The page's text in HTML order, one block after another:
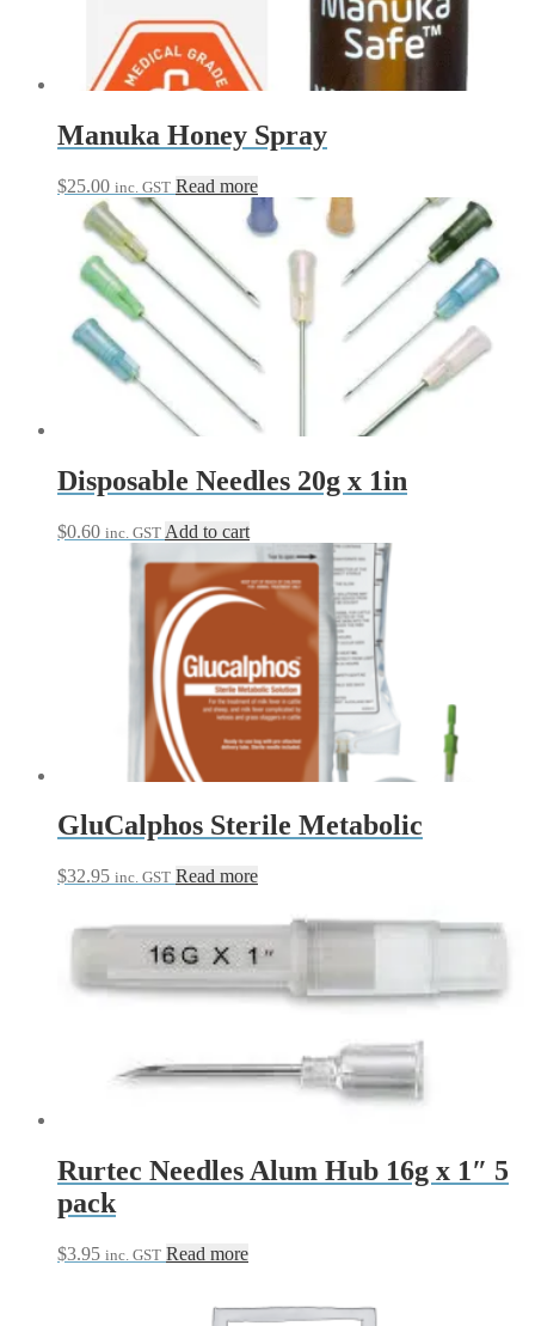
Manuka Honey Spray
$25.00 inc. GST Read more
Disposable Needles 20g x 1in
$0.60 inc. GST Add to cart
GluCalphos Sterile Metabolic
$32.95 inc. GST Read more
Rurtec Needles Alum Hub 16g x 1″ 5
pack
$3.95 inc. GST Read more